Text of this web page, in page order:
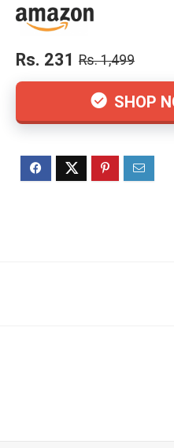
Rs. 231 Rs. 1,499
SHOP